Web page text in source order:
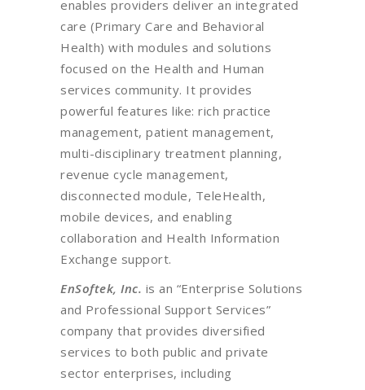
enables providers deliver an integrated
care (Primary Care and Behavioral
Health) with modules and solutions
focused on the Health and Human
services community. It provides
powerful features like: rich practice
management, patient management,
multi-disciplinary treatment planning,
revenue cycle management,
disconnected module, TeleHealth,
mobile devices, and enabling
collaboration and Health Information
Exchange support.
EnSoftek, Inc. is an “Enterprise Solutions
and Professional Support Services”
company that provides diversified
services to both public and private
sector enterprises, including